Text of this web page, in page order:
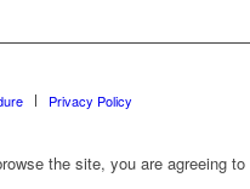
Privacy Policy
the site, you are agreeing to